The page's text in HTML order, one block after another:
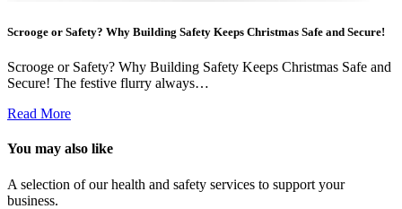
Scrooge or Safety? Why Building Safety Keeps Christmas Safe and Secure!
Scrooge or Safety? Why Building Safety Keeps Christmas Safe and
Secure! The festive flurry always…
Read More
You may also like
A selection of our health and safety services to support your
business.